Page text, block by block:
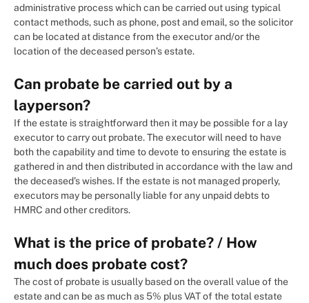
administrative process which can be carried out using typical
contact methods, such as phone, post and email, so the solicitor
can be located at distance from the executor and/or the
location of the deceased person’s estate.
Can probate be carried out by a
layperson?
If the estate is straightforward then it may be possible for a lay
executor to carry out probate. The executor will need to have
both the capability and time to devote to ensuring the estate is
gathered in and then distributed in accordance with the law and
the deceased’s wishes. If the estate is not managed properly,
executors may be personally liable for any unpaid debts to
HMRC and other creditors.
What is the price of probate? / How
much does probate cost?
The cost of probate is usually based on the overall value of the
estate and can be as much as 5% plus VAT of the total estate